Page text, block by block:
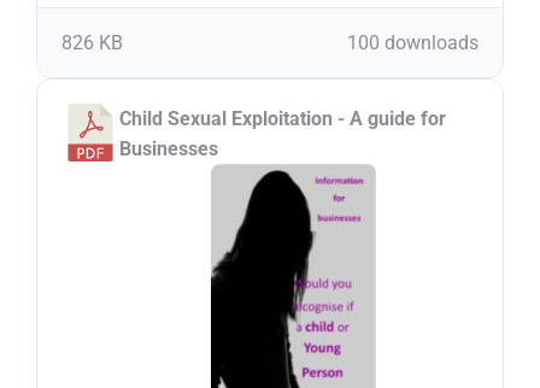
100 downloads
826 KB
Child Sexual Exploitation - A guide for
Businesses